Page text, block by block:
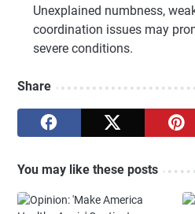
Unexplained numbness,
coordination issues may
severe conditions.
Share
You may like these posts